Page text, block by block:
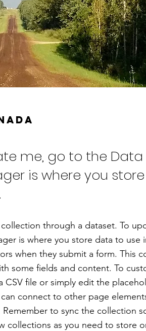
me, go to the Data
is where you
through a dataset. To
is where you store data to use
when they submit a form. This
some fields and content. To
file or simply edit the
connect to other page
to sync the collection
collections as you need to store